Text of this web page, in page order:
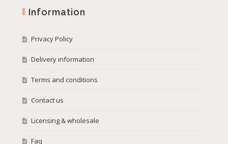
Information
Privacy Policy
Delivery information
Terms and conditions
Contact us
Licensing & wholesale
Faq